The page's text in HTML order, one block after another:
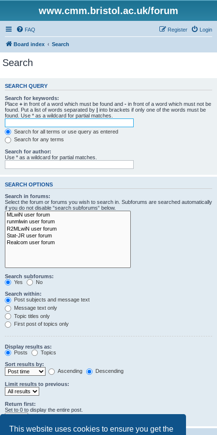
This website uses cookies to ensure you get the
www.cmm.bristol.ac.uk/forum
FAQ Login
Register
Board index Search
Search
SEARCH QUERY
Search for keywords:
Place + in front of a word which must be found and - in front of a word which must not be
found. Put a list of words separated by | into brackets if only one of the words must be
found. Use * as a wildcard for partial matches.
Search for all terms or use query as entered
Search for any terms
Search for author:
Use * as a wildcard for partial matches.
SEARCH OPTIONS
Search in forums:
Select the forum or forums you wish to search in. Subforums are searched automatically
if you do not disable “search subforums“ below.
Search subforums:
Yes
No
Search within:
Post subjects and message text
Message text only
Topic titles only
First post of topics only
Display results as:
Posts
Topics
Sort results by:
Ascending
Descending
Limit results to previous:
Return first:
Set to 0 to display the entire post.